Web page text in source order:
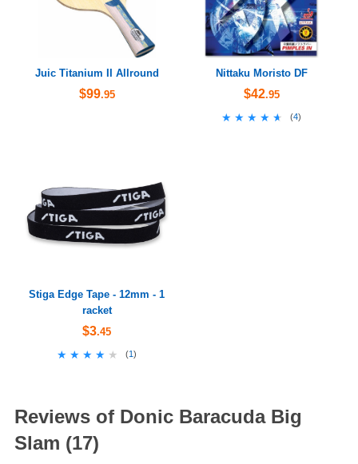
Juic Titanium II Allround
$99.95
Nittaku Moristo DF
$42.95
★★★★★
★★★★★ (4)
Stiga Edge Tape - 12mm - 1
racket
$3.45
★★★★★
★★★★★ (1 )
Reviews of Donic Baracuda Big
Slam (17)